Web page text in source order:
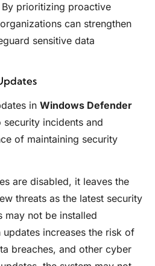
prioritizing proactive
can strengthen
sensitive data
in Windows Defender
incidents and
of maintaining security
are disabled, it leaves the
threats as the latest security
may not be installed
increases the risk of
breaches, and other cyber